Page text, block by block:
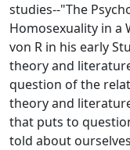
studies--"The
Homosexuality in a
von R in his early
theory and
question of the
theory and
that puts to
told about